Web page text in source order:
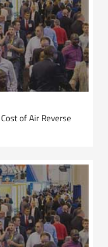
of Air Reverse